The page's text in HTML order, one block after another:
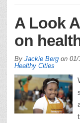
A Look
on
By Jackie Berg on 01/
Healthy Cities